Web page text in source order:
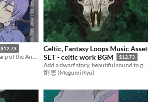
$12.73
Celtic Echoes: Mystical Harp of the Ancient Woods
Celtic, Fantasy Loops Music Asset
SET - celtic work BGM
$12.73
Add a dwarf story, beautiful sound to games with mysterious music! Ideal BGM set for RPG Games,etc.
劉 恵 (Megumi Ryu)